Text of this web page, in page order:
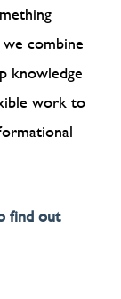
combine
knowledge
work to
find out